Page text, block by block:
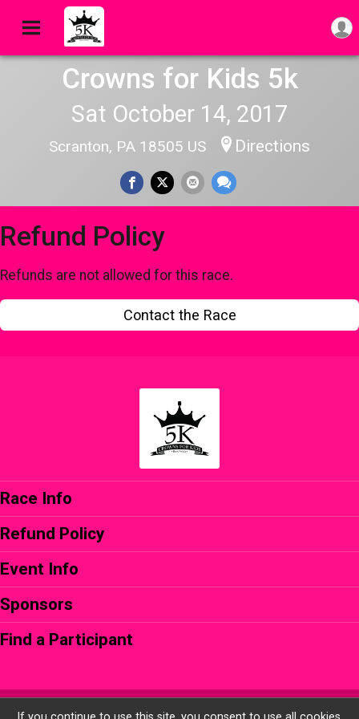
Crowns for Kids 5k
Sat October 14, 2017
Scranton, PA 18505 US Directions
Refund Policy
Refunds are not allowed for this race.
Contact the Race
Race Info
Refund Policy
Event Info
Sponsors
Find a Participant
Powered by RunSignup, © 2026